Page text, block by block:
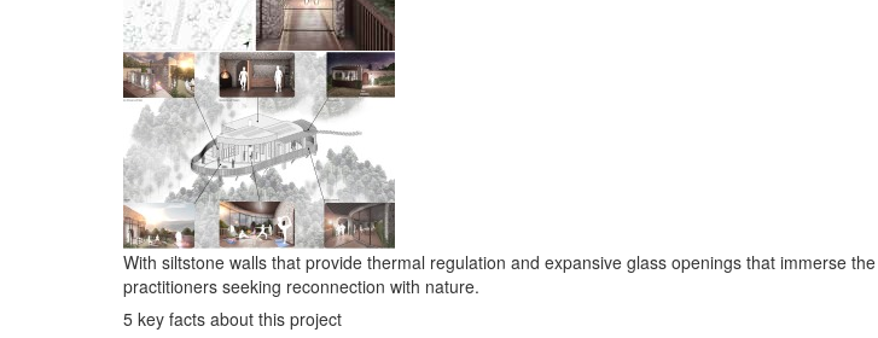
With siltstone walls that provide thermal regulation and expansive glass openings that immerse
practitioners seeking reconnection with nature.
5 key facts about this project